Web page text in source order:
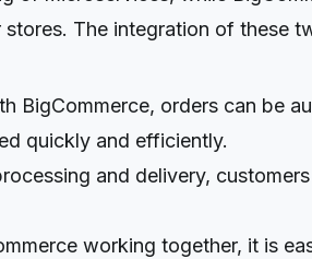
The integration of these
BigCommerce, orders can be
quickly and efficiently.
and delivery,
working together, it is